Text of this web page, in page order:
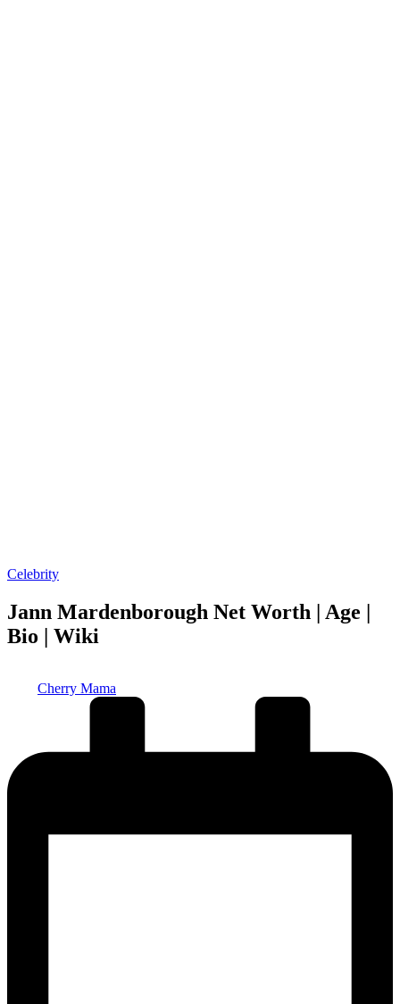
Posted
Celebrity
Jann Mardenborough Net Worth | Age |
Bio | Wiki
Cherry Mama